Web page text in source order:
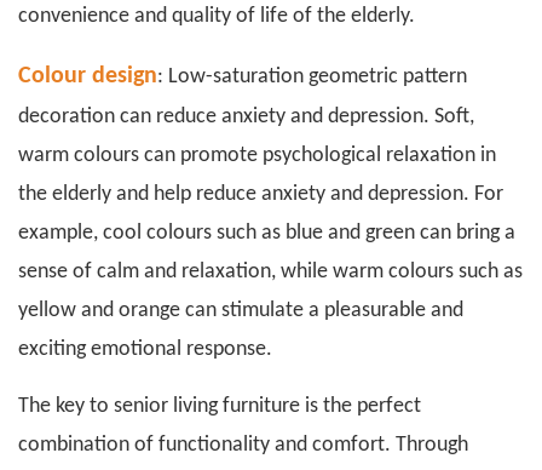
convenience and quality of life of the elderly.
Colour design: Low-saturation geometric pattern
decoration can reduce anxiety and depression. Soft,
warm colours can promote psychological relaxation in
the elderly and help reduce anxiety and depression. For
example, cool colours such as blue and green can bring a
sense of calm and relaxation, while warm colours such as
yellow and orange can stimulate a pleasurable and
exciting emotional response.
The key to senior living furniture is the perfect
combination of functionality and comfort. Through